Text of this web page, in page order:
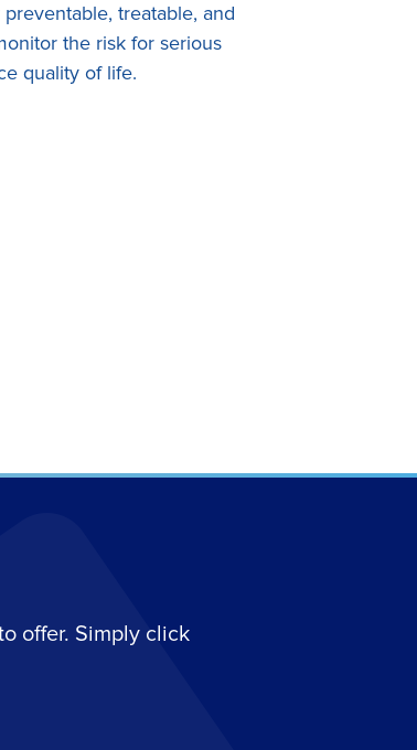
treatable, and
the risk for serious
quality of life.
offer. Simply click